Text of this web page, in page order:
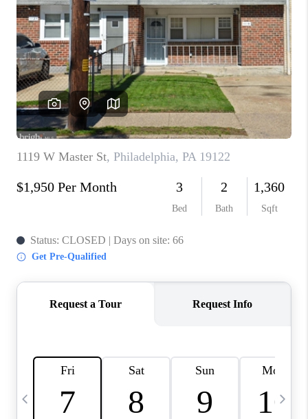
HOME VALUE
WHO WE ARE
REVIEWS
CAREERS
ABOUT PLACE
CONNECT
TOP AREAS
BLOG